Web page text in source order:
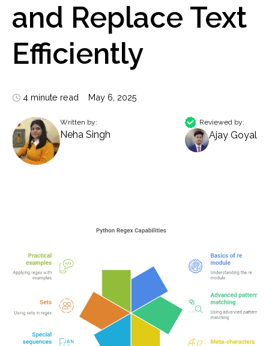
and Replace Text
Efficiently
4 minute read May 6, 2025
Written by:
Neha Singh
Reviewed by:
Ajay Goyal